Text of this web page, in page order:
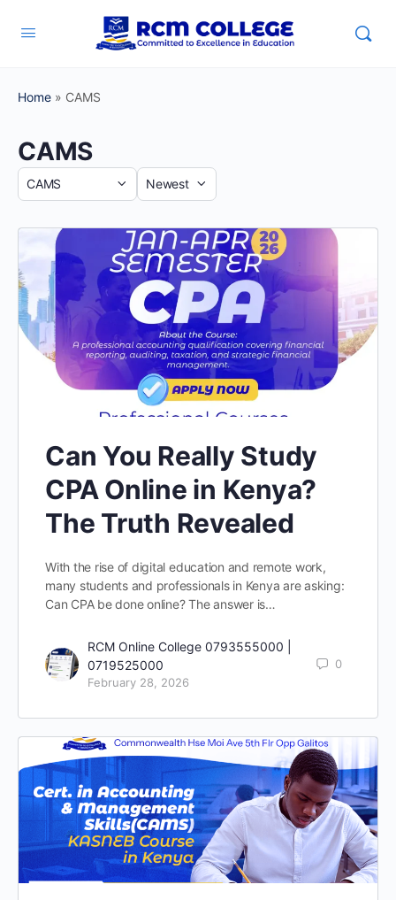
Home » CAMS
CAMS
Category
Sort
Can You Really Study
CPA Online in Kenya?
The Truth Revealed
With the rise of digital education and remote work,
many students and professionals in Kenya are asking:
Can CPA be done online? The answer is…
RCM Online College 0793555000 |
0719525000
February 28, 2026
0